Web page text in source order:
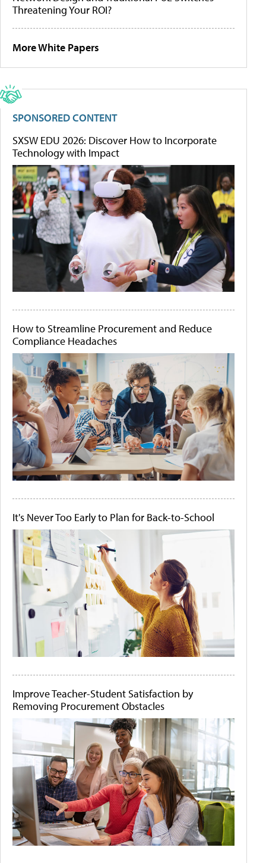
Threatening Your ROI?
More White Papers
SPONSORED CONTENT
SXSW EDU 2026: Discover How to Incorporate
Technology with Impact
How to Streamline Procurement and Reduce
Compliance Headaches
It's Never Too Early to Plan for Back-to-School
Improve Teacher-Student Satisfaction by
Removing Procurement Obstacles